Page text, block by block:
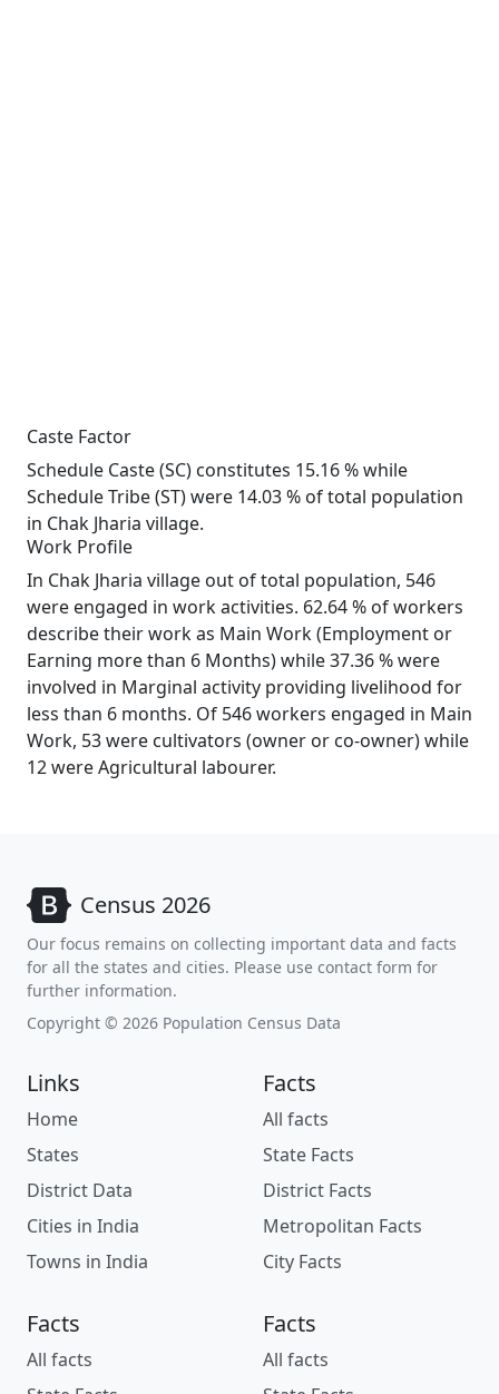
Caste Factor
Schedule Caste (SC) constitutes 15.16 % while
Schedule Tribe (ST) were 14.03 % of total population
in Chak Jharia village.
Work Profile
In Chak Jharia village out of total population, 546
were engaged in work activities. 62.64 % of workers
describe their work as Main Work (Employment or
Earning more than 6 Months) while 37.36 % were
involved in Marginal activity providing livelihood for
less than 6 months. Of 546 workers engaged in Main
Work, 53 were cultivators (owner or co-owner) while
12 were Agricultural labourer.
Census 2026
Our focus remains on collecting important data and facts
for all the states and cities. Please use contact form for
further information.
Copyright © 2026 Population Census Data
Links
Home
States
District Data
Cities in India
Towns in India
Facts
All facts
State Facts
District Facts
Metropolitan Facts
City Facts
Facts
All facts
Facts
All facts